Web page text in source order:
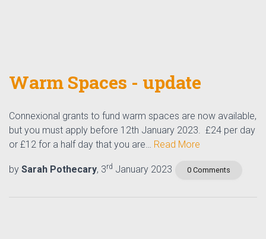
Warm Spaces - update
Connexional grants to fund warm spaces are now available,
but you must apply before 12th January 2023. £24 per day
or £12 for a half day that you are… Read More
by Sarah Pothecary, 3rd January 2023 0 Comments